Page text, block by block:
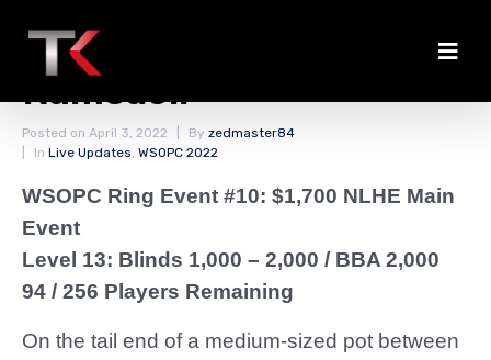
Sengphet Pays Off
Ramsdell
Posted on April 3, 2022 By zedmaster84
In Live Updates, WSOPC 2022
WSOPC Ring Event #10: $1,700 NLHE Main
Event
Level 13: Blinds 1,000 – 2,000 / BBA 2,000
94 / 256 Players Remaining
On the tail end of a medium-sized pot between